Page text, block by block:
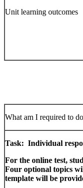
Unit learning outcomes
What am I required to
Task: Individual
For the online test,
Four optional topics
template will be